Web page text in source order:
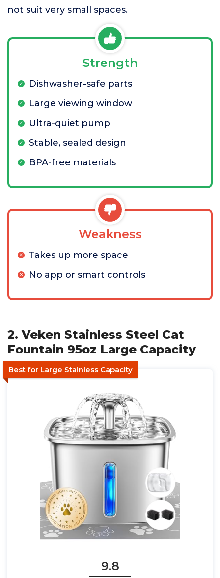
not suit very small spaces.
Strength
Dishwasher-safe parts
Large viewing window
Ultra-quiet pump
Stable, sealed design
BPA-free materials
Weakness
Takes up more space
No app or smart controls
2. Veken Stainless Steel Cat
Fountain 95oz Large Capacity
Best for Large Stainless Capacity
9.8